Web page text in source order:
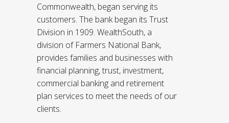
Commonwealth, began serving its
customers. The bank began its Trust
Division in 1909. WealthSouth, a
division of Farmers National Bank,
provides families and businesses with
financial planning, trust, investment,
commercial banking and retirement
plan services to meet the needs of our
clients.